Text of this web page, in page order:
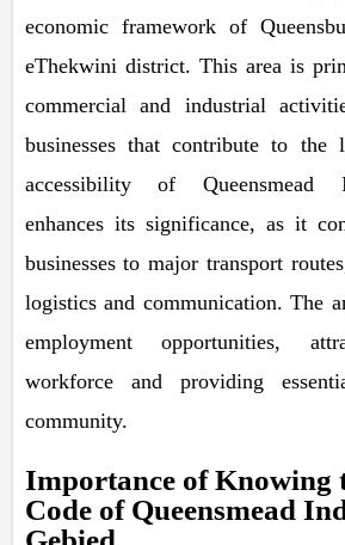
economic framework of
eThekwini district. This area is
commercial and industrial
businesses that contribute to the
accessibility of Queensmead
enhances its significance, as it
businesses to major transport
logistics and communication. The
employment opportunities,
workforce and providing
community.
Importance of Knowing
Code of Queensmead